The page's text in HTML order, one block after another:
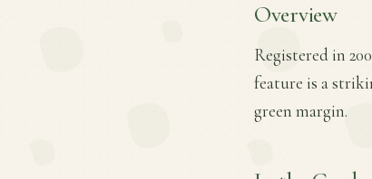
Overview
Registered in
feature is a
green margin.